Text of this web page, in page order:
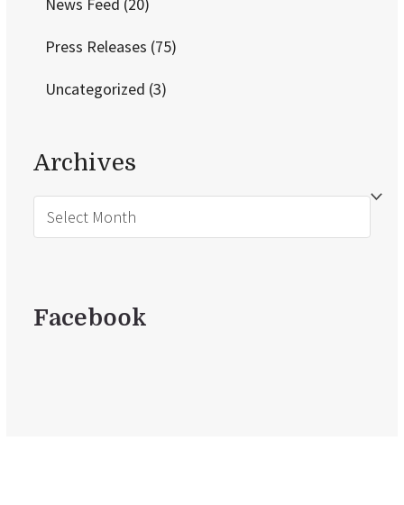
Press Releases (75)
Uncategorized (3)
Archives
Archives
Facebook